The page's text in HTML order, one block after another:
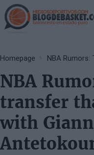
Skip
to
main
Homepage
NBA
transfer
with